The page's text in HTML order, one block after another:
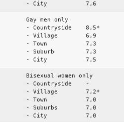
- City 7,6
Gay men only
- Countryside 8,5*
- Village 6,9
- Town 7,3
- Suburb 7,3
- City 7,5
Bisexual women only
- Countryside -
- Village 7,2*
- Town 7,0
- Suburbs 7,0
- City 7,0